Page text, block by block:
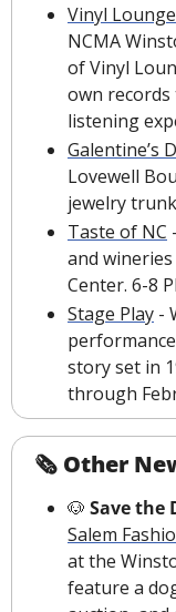
Vinyl Lounge
NCMA
of Vinyl
own records
listening
Galentine’s
Lovewell
jewelry
Taste of NC
and
Center. 6-8
Stage Play -
story set in
through
🗞 Other
🐶 Save the
Salem
at the
feature a